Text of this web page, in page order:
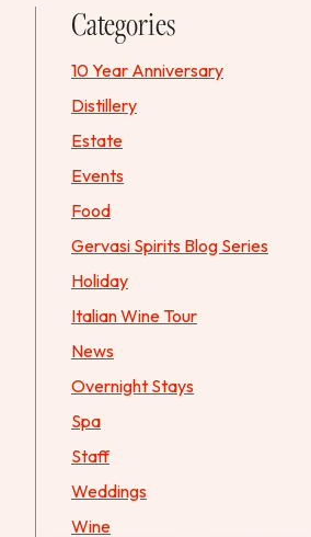
Categories
10 Year Anniversary
Distillery
Estate
Events
Food
Gervasi Spirits Blog Series
Holiday
Italian Wine Tour
News
Overnight Stays
Spa
Staff
Weddings
Wine